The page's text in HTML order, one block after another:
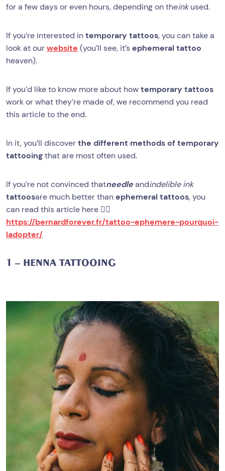
for a few days or even hours, depending on theinkused.
If you’re interested intemporary tattoos, you can take a
look at ourwebsite (you’ll see, it’sephemeral tattoo
heaven).
If you’d like to know more about howtemporary tattoos
work or what they’re made of, we recommend you read
this article to the end.
In it, you’ll discoverthe different methods of temporary
tattooingthat are most often used.
If you’re not convinced thatneedleandindelible ink
tattoosare much better thanephemeral tattoos, you
can read this article here 👉🏻
https://bernardforever.fr/tattoo-ephemere-pourquoi-
ladopter/
1 – HENNA TATTOOING